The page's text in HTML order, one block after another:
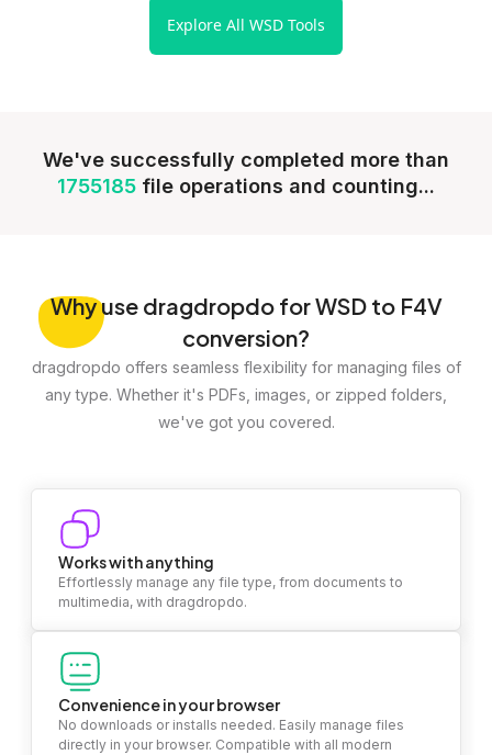
Explore All WSD Tools
We've successfully completed more than
1755185 file operations and counting...
Whyuse dragdropdo for WSD to F4V
conversion?
dragdropdo offers seamless flexibility for managing files of
any type. Whether it's PDFs, images, or zipped folders,
we've got you covered.
Works with anything
Effortlessly manage any file type, from documents to
multimedia, with dragdropdo.
Convenience in your browser
No downloads or installs needed. Easily manage files
directly in your browser. Compatible with all modern